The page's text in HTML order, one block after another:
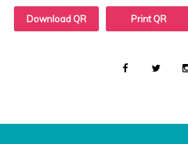
Download QR Print QR